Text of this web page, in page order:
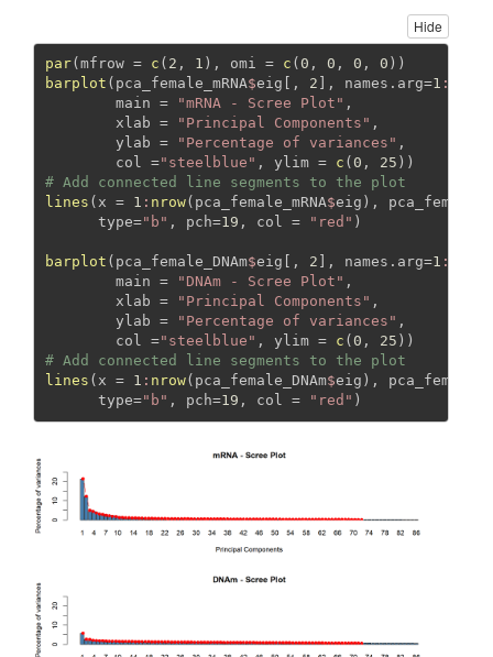
Hide
par( mfrow = c ( 2 , 1 ), omi = c ( 0 , 0 , 0 , 0 ))
barplot (pca_female_mRNA$eig[, 2 ], names.arg=1 :
main =
"mRNA - Scree Plot" ,
xlab =
"Principal Components" ,
ylab =
"Percentage of variances" ,
col ="steelblue" , ylim = c ( 0 , 25 ))
# Add connected line segments to the plot
lines ( x = 1 : nrow(pca_female_mRNA$eig),
type="b" , pch=19 , col = "red" )
barplot (pca_female_DNAm$eig[, 2 ], names.arg=1 :
main =
"DNAm - Scree Plot" ,
xlab =
"Principal Components" ,
ylab =
"Percentage of variances" ,
col ="steelblue" , ylim = c ( 0 , 25 ))
# Add connected line segments to the plot
lines ( x = 1 : nrow(pca_female_DNAm$eig),
type="b" , pch=19 , col = "red" )